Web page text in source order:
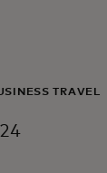
TRAVEL